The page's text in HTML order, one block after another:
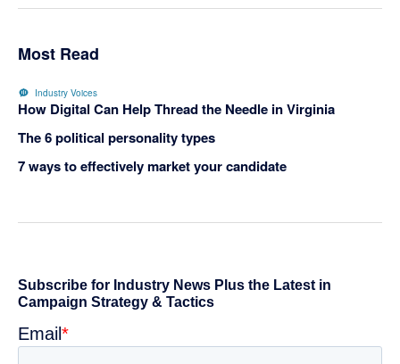
Most Read
Industry Voices
How Digital Can Help Thread the Needle in Virginia
The 6 political personality types
7 ways to effectively market your candidate